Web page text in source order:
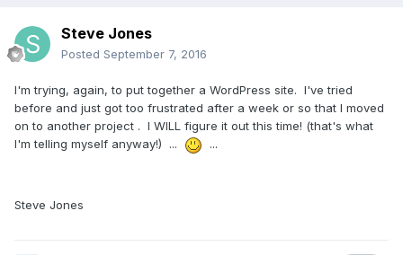
Steve Jones
Posted September 7, 2016
I'm trying, again, to put together a WordPress site. I've tried
before and just got too frustrated after a week or so that I moved
on to another project . I WILL figure it out this time! (that's what
I'm telling myself anyway!) ...
...
Steve Jones